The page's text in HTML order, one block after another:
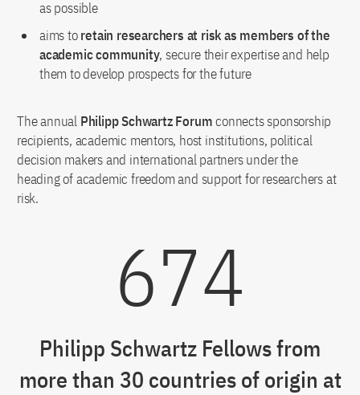
as possible
aims toretain researchers at risk as members of the
academic community, secure their expertise and help
them to develop prospects for the future
The annual Philipp Schwartz Forumconnects sponsorship
recipients, academic mentors, host institutions, political
decision makers and international partners under the
heading of academic freedom and support for researchers at
risk.
674
Philipp Schwartz Fellows from
more than 30 countries of origin at